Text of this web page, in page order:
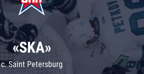
«SKA»
c. Saint Petersburg